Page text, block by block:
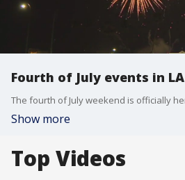
Fourth of July events in LA
Show more
Top Videos